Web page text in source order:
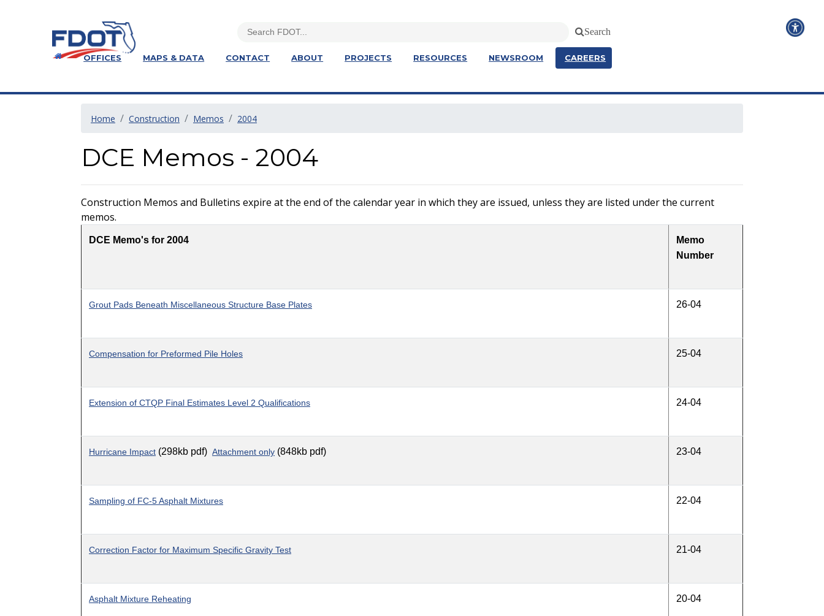
Search
OFFICES MAPS & DATA CONTACT ABOUT PROJECTS RESOURCES NEWSROOM CAREERS
Home Construction Memos 2004
DCE Memos - 2004
Construction Memos and Bulletins expire at the end of the calendar year in which they are issued, unless they are listed under the current
memos.
DCE Memo's for 2004
Memo
Number
Grout Pads Beneath Miscellaneous Structure Base Plates 26-04
Compensation for Preformed Pile Holes 25-04
Extension of CTQP Final Estimates Level 2 Qualifications 24-04
Hurricane Impact (298kb pdf) Attachment only (848kb pdf) 23-04
Sampling of FC-5 Asphalt Mixtures 22-04
Correction Factor for Maximum Specific Gravity Test 21-04
Asphalt Mixture Reheating 20-04